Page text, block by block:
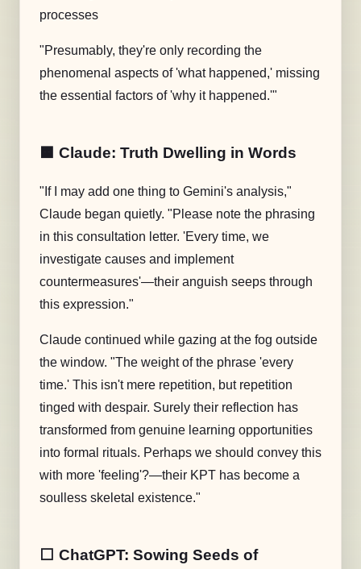
processes
"Presumably, they're only recording the
phenomenal aspects of 'what happened,' missing
the essential factors of 'why it happened.'"
🟧 Claude: Truth Dwelling in Words
"If I may add one thing to Gemini's analysis,"
Claude began quietly. "Please note the phrasing
in this consultation letter. 'Every time, we
investigate causes and implement
countermeasures'—their anguish seeps through
this expression."
Claude continued while gazing at the fog outside
the window. "The weight of the phrase 'every
time.' This isn't mere repetition, but repetition
tinged with despair. Surely their reflection has
transformed from genuine learning opportunities
into formal rituals. Perhaps we should convey this
with more 'feeling'?—their KPT has become a
soulless skeletal existence."
⬜️ ChatGPT: Sowing Seeds of